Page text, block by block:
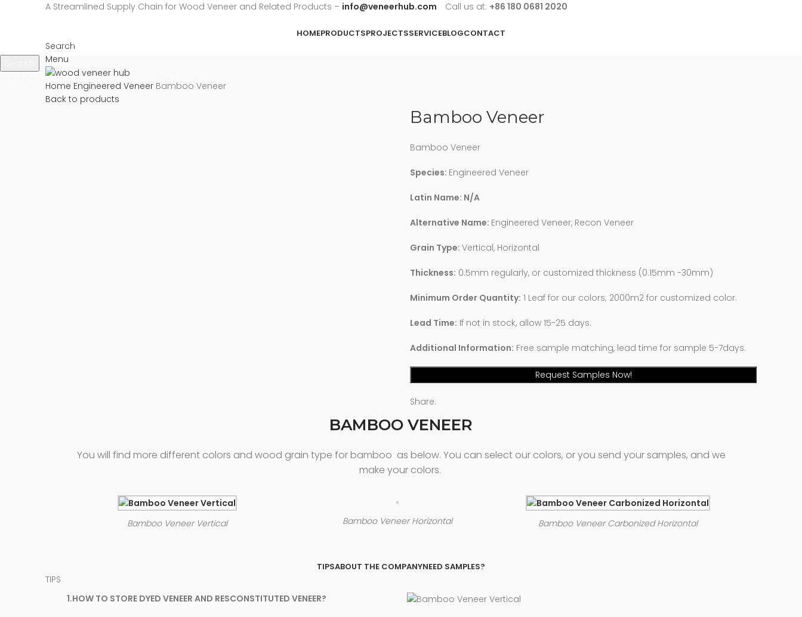
A Streamlined Supply Chain for Wood Veneer and Related Products – info@veneerhub.com Call us at: +86 180 0681 2020
HOMEPRODUCTSPROJECTSSERVICEBLOGCONTACT
Search
Menu
Home Engineered Veneer Bamboo Veneer
Back to products
Bamboo Veneer
Bamboo Veneer
Species: Engineered Veneer
Latin Name: N/A
Alternative Name: Engineered Veneer, Recon Veneer
Grain Type: Vertical, Horizontal
Thickness: 0.5mm regularly, or customized thickness (0.15mm -30mm)
Minimum Order Quantity: 1 Leaf for our colors; 2000m2 for customized color.
Lead Time: If not in stock, allow 15-25 days.
Additional Information: Free sample matching, lead time for sample 5-7days.
Request Samples Now!
Share:
BAMBOO VENEER
You will find more different colors and wood grain type for bamboo as below. You can select our colors, or you send your samples, and we
make your colors.
Bamboo Veneer Vertical Bamboo Veneer Horizontal Bamboo Veneer Carbonized Horizontal
TIPSABOUT THE COMPANYNEED SAMPLES?
TIPS
1.HOW TO STORE DYED VENEER AND RESCONSTITUTED VENEER?
Start typing to see products you are looking for.